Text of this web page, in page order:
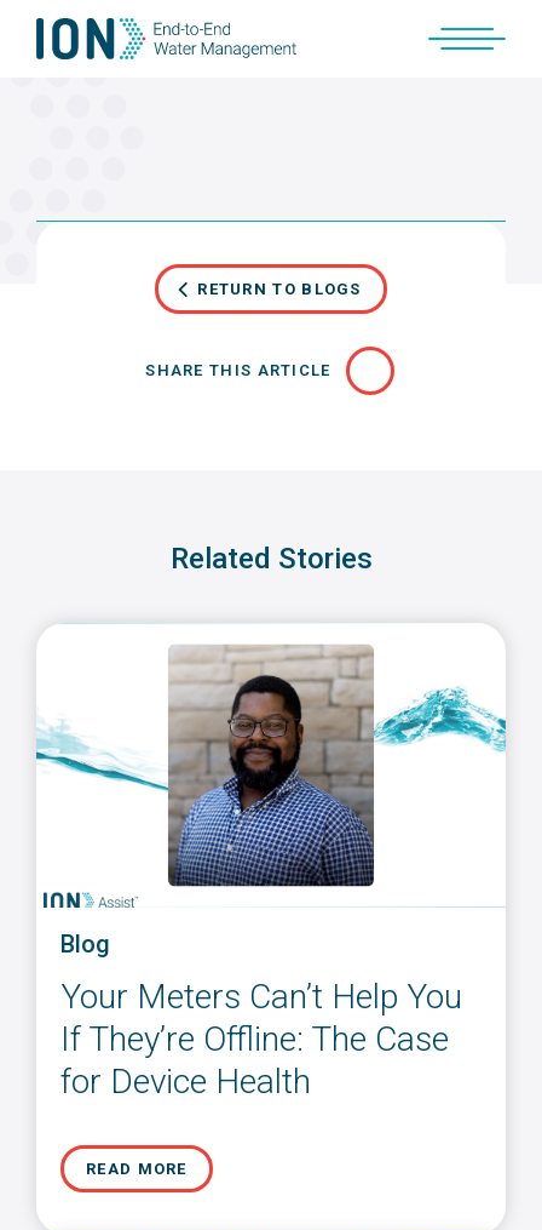
Skip
RETURN TO BLOGS
SHARE THIS ARTICLE
Related Stories
Blog
Your Meters Can’t Help You
If They’re Offline: The Case
for Device Health
READ MORE